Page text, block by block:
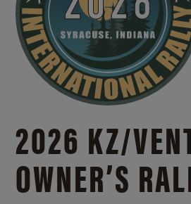
2026 KZ/
OWNER’S